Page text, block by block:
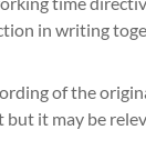
in writing
of the
but it may be